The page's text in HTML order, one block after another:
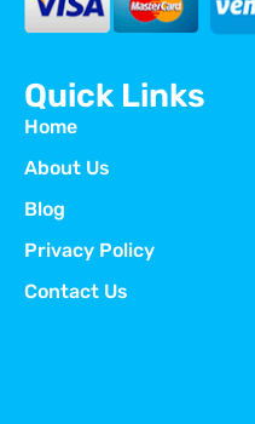
Quick Links
Home
About Us
Blog
Privacy Policy
Contact Us